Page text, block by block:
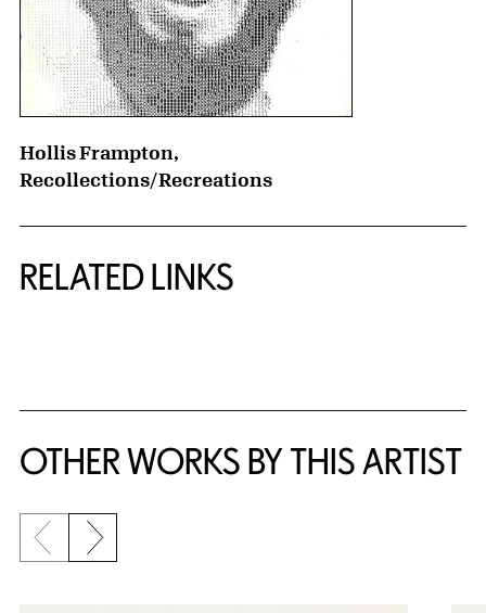
Hollis Frampton,
Recollections/Recreations
RELATED LINKS
OTHER WORKS BY THIS ARTIST
Previous slide
Next slide